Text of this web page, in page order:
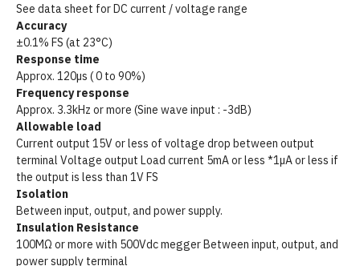
See data sheet for DC current / voltage range
Accuracy
±0.1% FS (at 23°C)
Response time
Approx. 120µs ( 0 to 90%)
Frequency response
Approx. 3.3kHz or more (Sine wave input : -3dB)
Allowable load
Current output 15V or less of voltage drop between output
terminal Voltage output Load current 5mA or less *1µA or less if
the output is less than 1V FS
Isolation
Between input, output, and power supply.
Insulation Resistance
100MΩ or more with 500Vdc megger Between input, output, and
power supply terminal